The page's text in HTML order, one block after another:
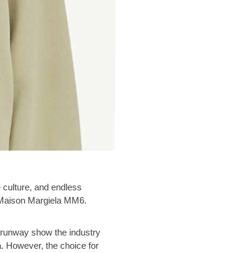
culture, and endless
Margiela MM6.
show the industry
However, the choice for